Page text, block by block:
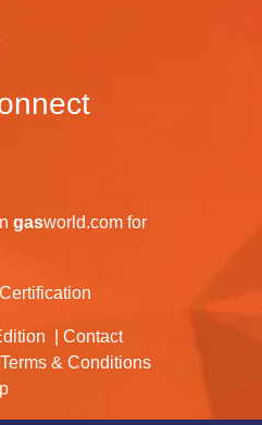
gasworld.com for
Contact
Terms & Conditions